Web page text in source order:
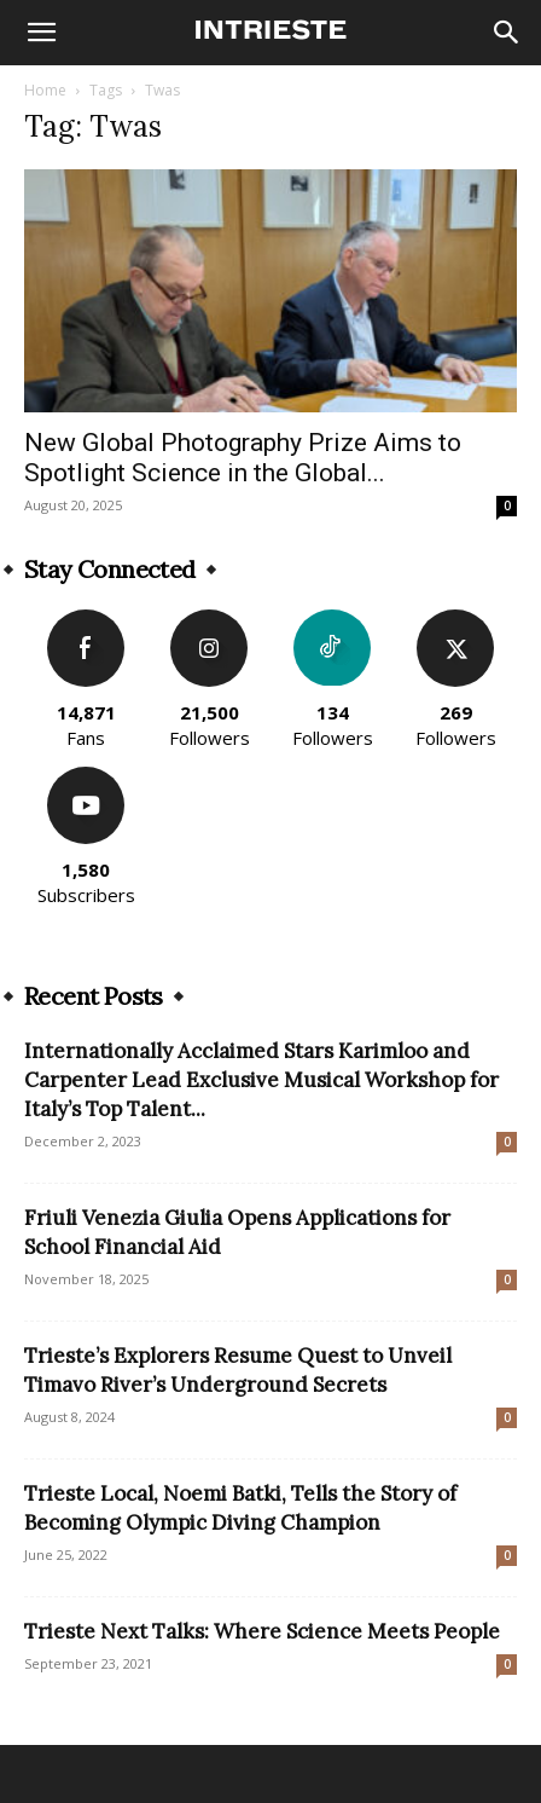
Home Tags Twas
Tag: Twas
New Global Photography Prize Aims to
Spotlight Science in the Global...
August 20, 2025 0
Stay Connected
14,871
Fans
21,500
Followers
134
Followers
269
Followers
1,580
Subscribers
Recent Posts
Internationally Acclaimed Stars Karimloo and
Carpenter Lead Exclusive Musical Workshop for
Italy’s Top Talent...
December 2, 2023 0
Friuli Venezia Giulia Opens Applications for
School Financial Aid
November 18, 2025 0
Trieste’s Explorers Resume Quest to Unveil
Timavo River’s Underground Secrets
August 8, 2024 0
Trieste Local, Noemi Batki, Tells the Story of
Becoming Olympic Diving Champion
June 25, 2022 0
Trieste Next Talks: Where Science Meets People
September 23, 2021 0